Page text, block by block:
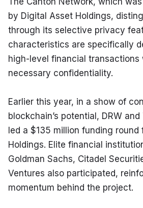
by Digital Asset Holdings,
through its selective privacy
characteristics are specifically
high-level financial transactions
necessary confidentiality.
Earlier this year, in a show of
blockchain’s potential, DRW
led a $135 million funding
Holdings. Elite financial
Goldman Sachs, Citadel
Ventures also participated,
momentum behind the project.